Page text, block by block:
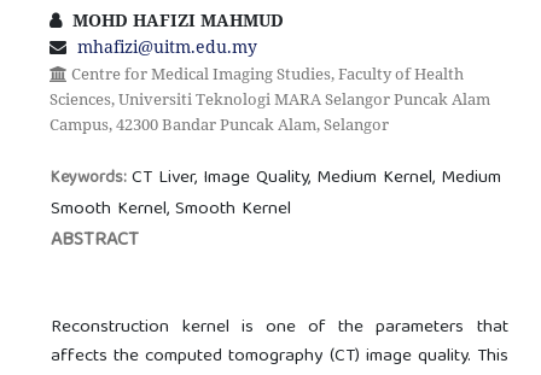
MOHD HAFIZI MAHMUD
mhafizi@uitm.edu.my
Centre for Medical Imaging Studies, Faculty of Health
Sciences, Universiti Teknologi MARA Selangor Puncak Alam
Campus, 42300 Bandar Puncak Alam, Selangor
Keywords:CT Liver, Image Quality, Medium Kernel, Medium
Smooth Kernel, Smooth Kernel
ABSTRACT
Reconstruction kernel is one of the parameters that
affects the computed tomography (CT) image quality. This